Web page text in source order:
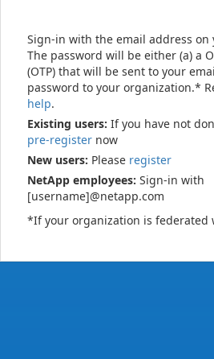
Sign-in with the email address on
The password will be either (a) a
(OTP) that will be sent to your
password to your organization.*
help.
Existing users: If you have not
pre-register now
New users: Please register
NetApp employees: Sign-in with
[username]@netapp.com
*If your organization is federated